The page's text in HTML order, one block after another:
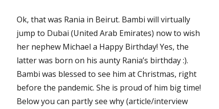
Ok, that was Rania in Beirut. Bambi will virtually
jump to Dubai (United Arab Emirates) now to wish
her nephew Michael a Happy Birthday! Yes, the
latter was born on his aunty Rania’s birthday :).
Bambi was blessed to see him at Christmas, right
before the pandemic. She is proud of him big time!
Below you can partly see why (article/interview